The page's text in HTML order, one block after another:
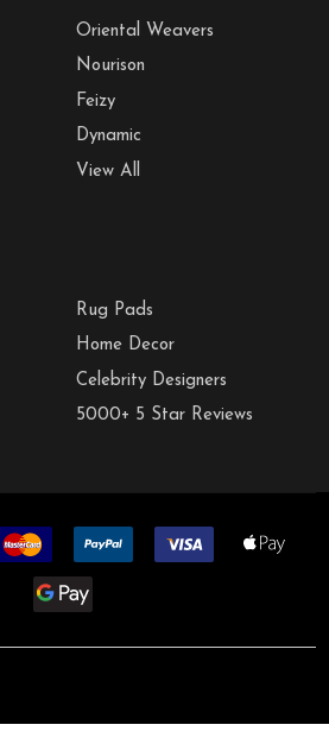
Oriental Weavers
Nourison
Feizy
Dynamic
View All
Rug Pads
Home Decor
Celebrity Designers
5000+ 5 Star Reviews